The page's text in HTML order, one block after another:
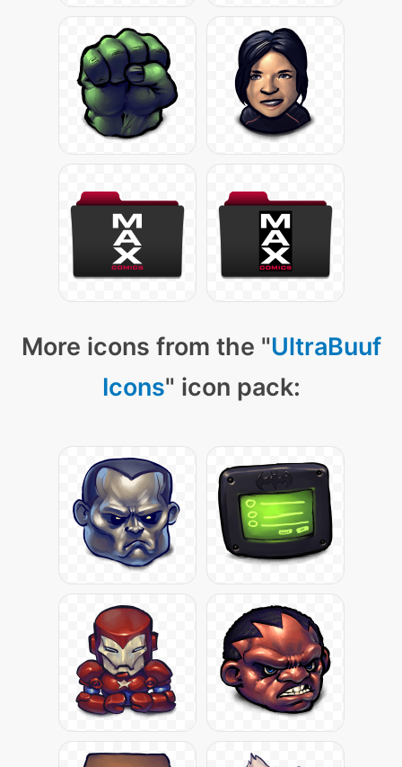
More icons from the "UltraBuuf
Icons" icon pack: